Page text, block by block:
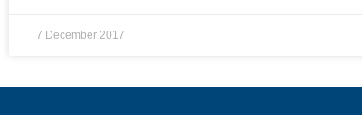
7 December 2017